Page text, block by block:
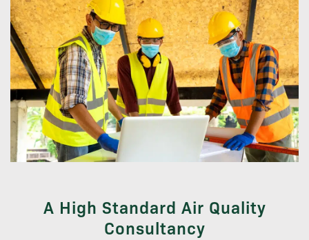
A High Standard Air Quality
Consultancy